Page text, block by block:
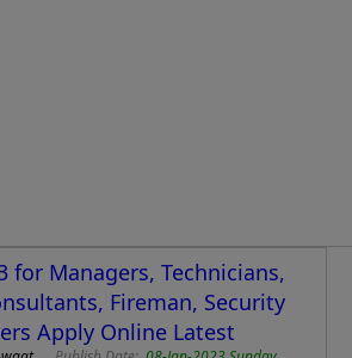
for Managers, Technicians,
Fireman, Security
Apply Online Latest